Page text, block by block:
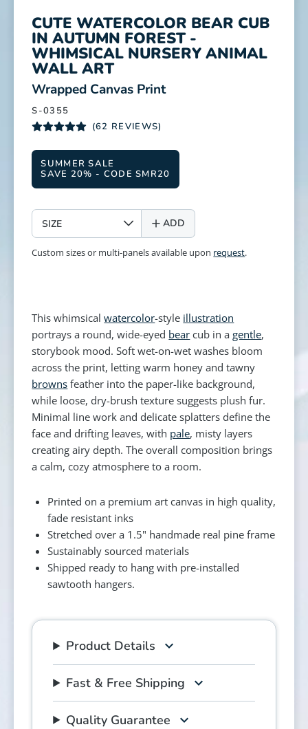
CUTE WATERCOLOR BEAR CUB
IN AUTUMN FOREST -
WHIMSICAL NURSERY ANIMAL
WALL ART
:
Wrapped Canvas Print
S-0355
(62 REVIEWS)
SUMMER SALE
SAVE 20% - CODE SMR20
SIZE
ADD
Custom sizes or multi-panels available upon request.
This whimsicalwatercolor-style illustration
portrays a round, wide-eyed bear cub in agentle,
storybook mood. Soft wet-on-wet washes bloom
across the print, letting warm honey and tawny
browns feather into the paper-like background,
while loose, dry-brush texture suggests plush fur.
Minimal line work and delicate splatters define the
face and drifting leaves, with pale, misty layers
creating airy depth. The overall composition brings
a calm, cozy atmosphere to a room.
Printed on a premium art canvas in high quality,
fade resistant inks
Stretched over a 1.5" handmade real pine frame
Sustainably sourced materials
Shipped ready to hang with pre-installed
sawtooth hangers.
Product Details
Fast & Free Shipping
Quality Guarantee